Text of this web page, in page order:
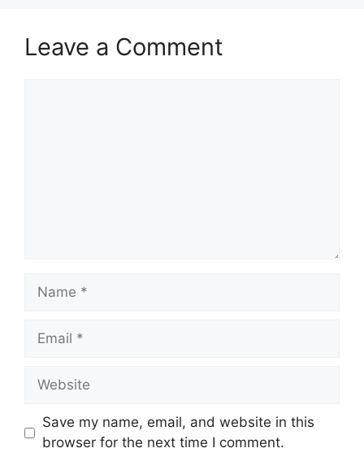
Leave a Comment
Name
Email
Website
Save my name, email, and website in this
browser for the next time I comment.